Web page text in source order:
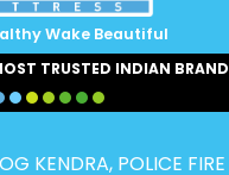
Wake Beautiful
TRUSTED INDIAN BRAND
KENDRA, POLICE FIRE